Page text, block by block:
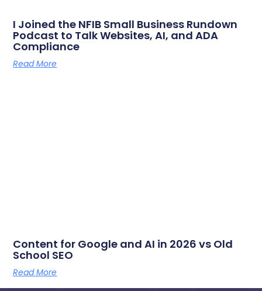
I Joined the NFIB Small Business Rundown
Podcast to Talk Websites, AI, and ADA
Compliance
Read More
Content for Google and AI in 2026 vs Old
School SEO
Read More